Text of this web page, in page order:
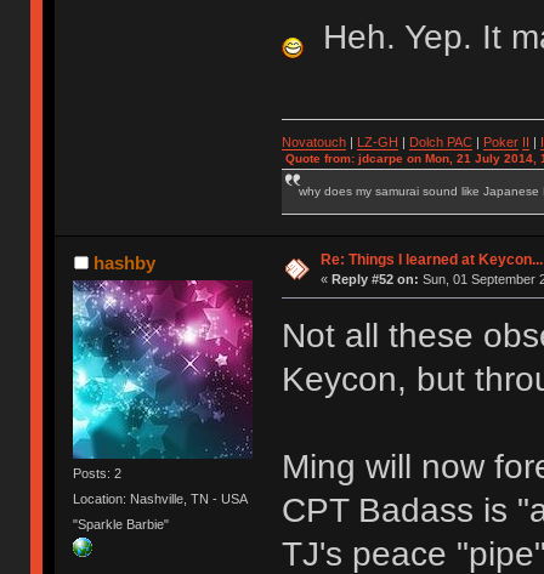
Heh. Yep. It
Novatouch| LZ-GH | Dolch PAC| Poker II |
Quote from: jdcarpe on Mon, 21 July 2014,
why does my samurai sound like Japanese
hashby
Posts: 2
Location: Nashville, TN - USA
"Sparkle Barbie"
Re: Things I learned at Keycon...
« Reply #52 on: Sun, 01 September
Not all these
Keycon, but
Ming will now
CPT Badass is
TJ's peace